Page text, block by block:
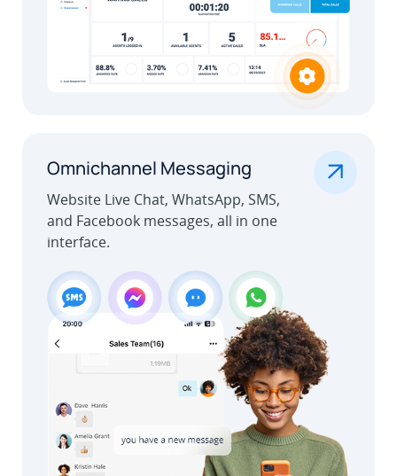
Learn More
Outbound Call Center
Omnichannel Messaging
Website Live Chat, WhatsApp, SMS,
and Facebook messages, all in one
interface.